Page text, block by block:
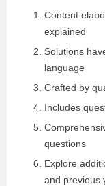
Content
explained
Solutions
language
Crafted by
Includes
questions
Explore
and previous